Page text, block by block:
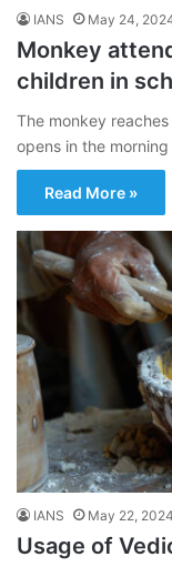
IANS May 24,
Monkey
children in
The monkey
opens in the
Read More »
IANS May 22, 2024
Usage of